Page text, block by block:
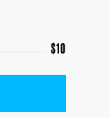
$10